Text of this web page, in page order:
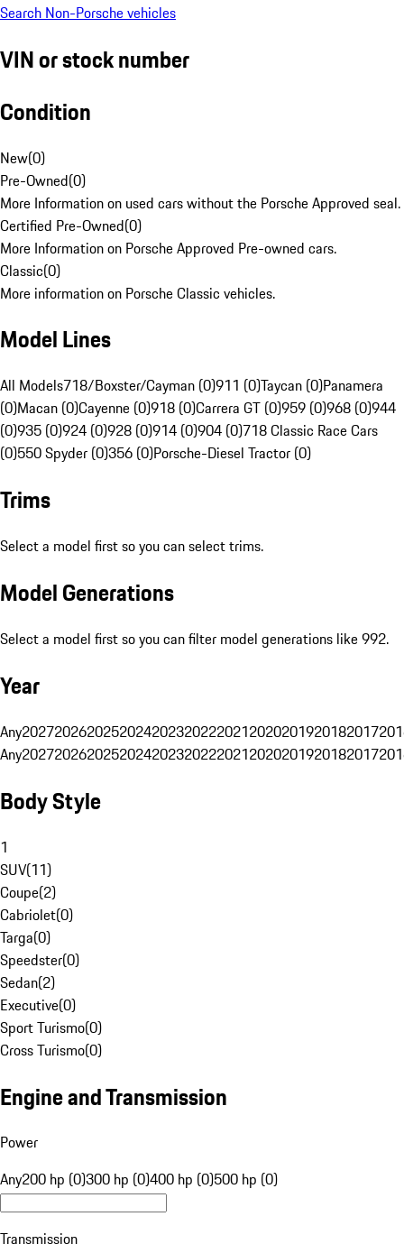
Search Non-Porsche vehicles
VIN or stock number
Condition
New(0)
Pre-Owned(0)
More Information on used cars without the Porsche Approved seal.
Certified Pre-Owned(0)
More Information on Porsche Approved Pre-owned cars.
Classic(0)
More information on Porsche Classic vehicles.
Model Lines
All Models718/Boxster/Cayman (0)911 (0)Taycan (0)Panamera
(0)Macan (0)Cayenne (0)918 (0)Carrera GT (0)959 (0)968 (0)944
(0)935 (0)924 (0)928 (0)914 (0)904 (0)718 Classic Race Cars
(0)550 Spyder (0)356 (0)Porsche-Diesel Tractor (0)
Trims
Select a model first so you can select trims.
Model Generations
Select a model first so you can filter model generations like 992.
Year
Any20272026202520242023202220212020201920182017
Any20272026202520242023202220212020201920182017
Body Style
1
SUV(11)
Coupe(2)
Cabriolet(0)
Targa(0)
Speedster(0)
Sedan(2)
Executive(0)
Sport Turismo(0)
Cross Turismo(0)
Engine and Transmission
Power
Any200 hp (0)300 hp (0)400 hp (0)500 hp (0)
Transmission